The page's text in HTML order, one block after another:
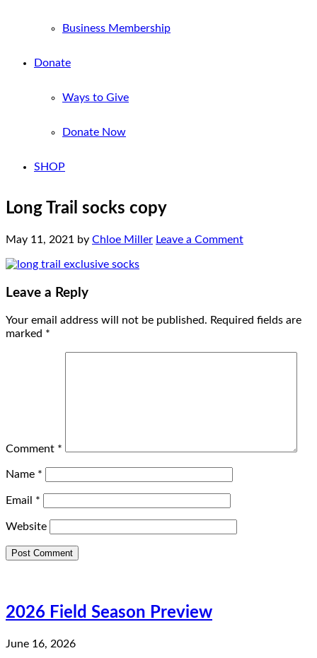
Business Membership
Donate
Ways to Give
Donate Now
SHOP
Long Trail socks copy
May 11, 2021 by Chloe Miller Leave a Comment
Leave a Reply
Your email address will not be published. Required fields are
marked *
Comment *
Name *
Email *
Website
2026 Field Season Preview
June 16, 2026